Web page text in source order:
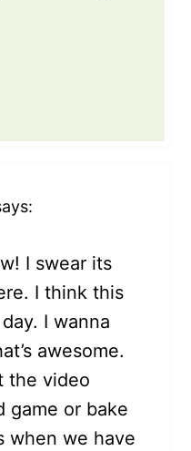
I swear its
I think this
I wanna
awesome.
the video
game or bake
when we have